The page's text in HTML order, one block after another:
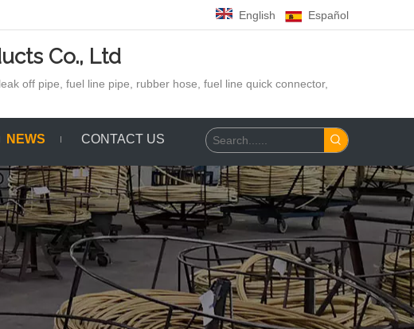
English Español
Co., Ltd
off pipe, fuel line pipe, rubber hose, fuel line quick connector,
NEWS CONTACT US